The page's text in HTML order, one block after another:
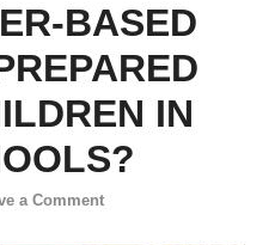
BASED
IN
a Comment